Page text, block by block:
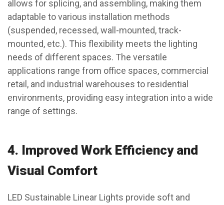
allows for splicing, and assembling, making them
adaptable to various installation methods
(suspended, recessed, wall-mounted, track-
mounted, etc.). This flexibility meets the lighting
needs of different spaces. The versatile
applications range from office spaces, commercial
retail, and industrial warehouses to residential
environments, providing easy integration into a wide
range of settings.
4. Improved Work Efficiency and
Visual Comfort
LED Sustainable Linear Lights provide soft and